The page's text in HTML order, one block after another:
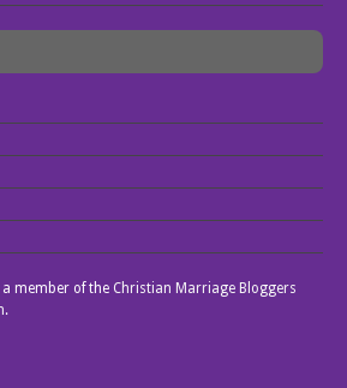
a member of the Christian Marriage Bloggers
.